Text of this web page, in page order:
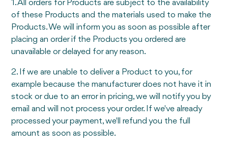
1. All orders for Products are subject to the availability
of these Products and the materials used to make the
Products. We will inform you as soon as possible after
placing an order if the Products you ordered are
unavailable or delayed for any reason.
2. If we are unable to deliver a Product to you, for
example because the manufacturer does not have it in
stock or due to an error in pricing, we will notify you by
email and will not process your order. If we've already
processed your payment, we'll refund you the full
amount as soon as possible.